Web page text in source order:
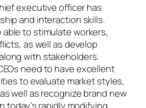
executive officer has
and interaction skills.
to stimulate workers,
as well as develop
with stakeholders.
need to have excellent
to evaluate market styles,
well as recognize brand new